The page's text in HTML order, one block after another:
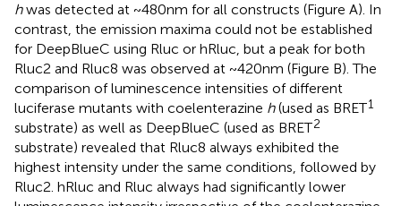
hwas detected at ~480 nm for all constructs (Figure A). In
contrast, the emission maxima could not be established
for DeepBlueC using Rluc or hRluc, but a peak for both
Rluc2 and Rluc8 was observed at ~420 nm (Figure B). The
comparison of luminescence intensities of different
luciferase mutants with coelenterazine h(used as BRET1
substrate) as well as DeepBlueC (used as BRET2
substrate) revealed that Rluc8 always exhibited the
highest intensity under the same conditions, followed by
Rluc2. hRluc and Rluc always had significantly lower